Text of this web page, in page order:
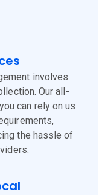
involves
Our all-
can rely on us
the hassle of